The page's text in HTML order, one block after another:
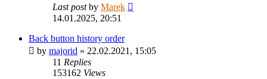
Last postby Marek
14.01.2025, 20:51
Back button history order
by majorid » 22.02.2021, 15:05
11 Replies
153162 Views